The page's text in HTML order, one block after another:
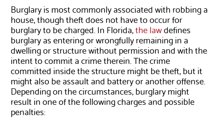
Burglary is most commonly associated with robbing a
house, though theft does not have to occur for
burglary to be charged. In Florida,the lawdefines
burglary as entering or wrongfully remaining in a
dwelling or structure without permission and with the
intent to commit a crime therein. The crime
committed inside the structure might be theft, but it
might also be assault and battery or another offense.
Depending on the circumstances, burglary might
result in one of the following charges and possible
penalties: